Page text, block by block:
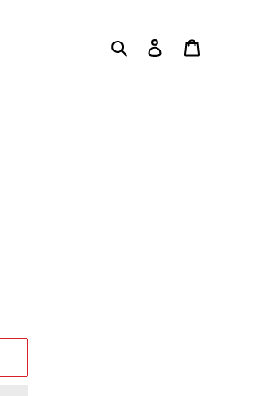
Search Log in